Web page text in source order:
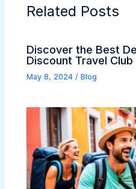
Related Posts
Discover the Best
Discount Travel Club
May 8, 2024/Blog